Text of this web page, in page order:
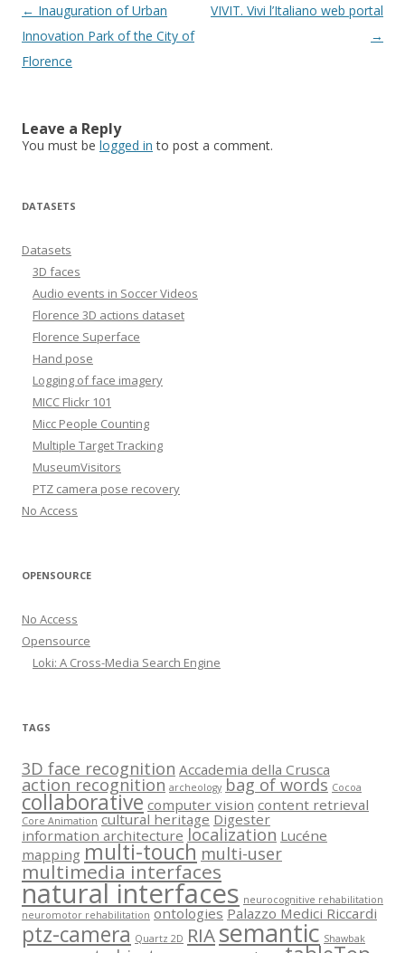
Post
navigation
← Inauguration of Urban
Innovation Park of the City of
Florence
VIVIT. Vivi l’Italiano web portal
→
Leave a Reply
You must be logged in to post a comment.
DATASETS
Datasets
3D faces
Audio events in Soccer Videos
Florence 3D actions dataset
Florence Superface
Hand pose
Logging of face imagery
MICC Flickr 101
Micc People Counting
Multiple Target Tracking
MuseumVisitors
PTZ camera pose recovery
No Access
OPENSOURCE
No Access
Opensource
Loki: A Cross-Media Search Engine
TAGS
3D face recognition Accademia della Crusca
action recognition archeology bag of words Cocoa
collaborative computer vision content retrieval
Core Animation cultural heritage Digester
information architecture localization Lucéne
mapping multi-touch multi-user
multimedia interfaces
natural interfaces neurocognitive rehabilitation
neuromotor rehabilitation ontologies Palazzo Medici Riccardi
ptz-camera Quartz 2D RIAsemantic Shawbak